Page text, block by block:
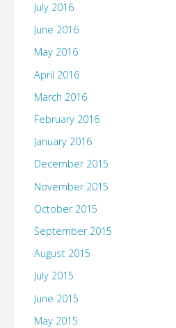
July 2016
June 2016
May 2016
April 2016
March 2016
February 2016
January 2016
December 2015
November 2015
October 2015
September 2015
August 2015
July 2015
June 2015
May 2015